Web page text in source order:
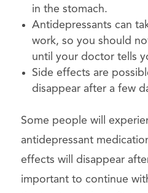
in the stomach.
Antidepressants can
work, so you should
until your doctor tells
Side effects are
disappear after a few
Some people will
antidepressant
effects will disappear
important to continue